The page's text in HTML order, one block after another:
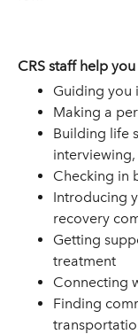
CRS staff help
Guiding you
Making a
Building life
interviewing,
Checking in
Introducing
recovery
Getting
treatment
Connecting
Finding